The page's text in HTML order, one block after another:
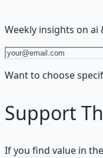
Weekly insights on ai
Want to choose
Support
If you find value in